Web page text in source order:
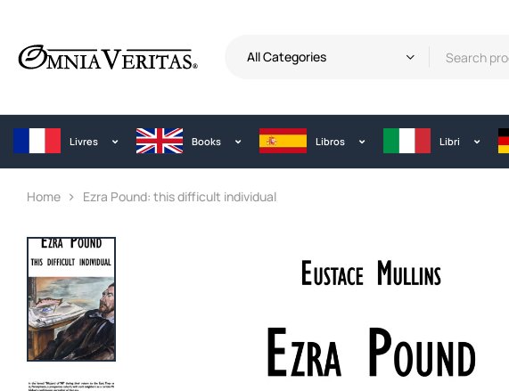
All Categories
Livres Books Libros Libri
Home Ezra Pound: this difficult individual